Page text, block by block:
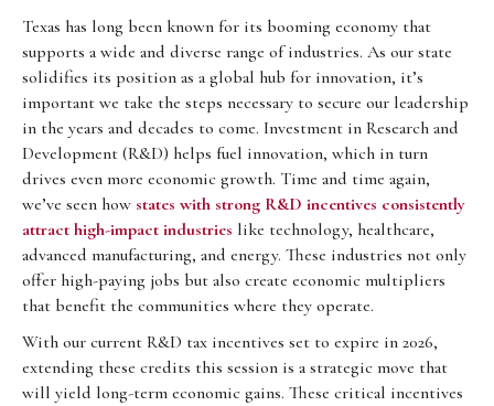
Texas has long been known for its booming economy that
supports a wide and diverse range of industries. As our state
solidifies its position as a global hub for innovation, it’s
important we take the steps necessary to secure our leadership
in the years and decades to come. Investment in Research and
Development (R&D) helps fuel innovation, which in turn
drives even more economic growth. Time and time again,
we’ve seen how states with strong R&D incentives consistently
attract high-impact industries like technology, healthcare,
advanced manufacturing, and energy. These industries not only
offer high-paying jobs but also create economic multipliers
that benefit the communities where they operate.
With our current R&D tax incentives set to expire in 2026,
extending these credits this session is a strategic move that
will yield long-term economic gains. These critical incentives